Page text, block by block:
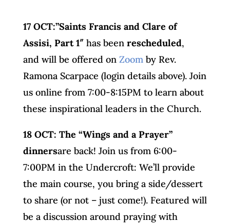
17 OCT:”Saints Francis and Clare of
Assisi, Part 1″ has been rescheduled,
and will be offered on Zoomby Rev.
Ramona Scarpace (login details above). Join
us online from 7:00-8:15PM to learn about
these inspirational leaders in the Church.
18 OCT: The “Wings and a Prayer”
dinnersare back! Join us from 6:00-
7:00PM in the Undercroft: We’ll provide
the main course, you bring a side/dessert
to share (or not – just come!). Featured will
be a discussion around praying with